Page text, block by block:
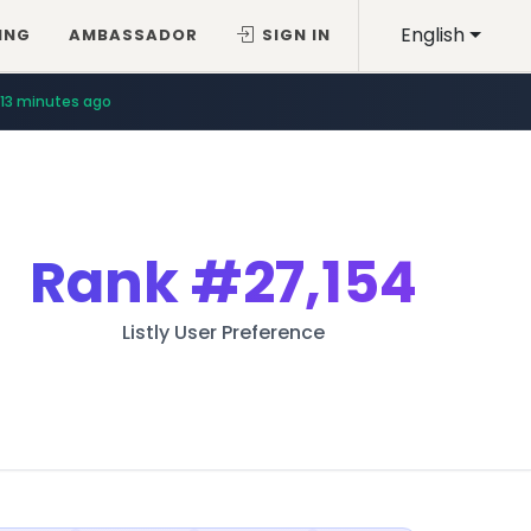
English
AMBASSADOR SIGN IN
13 minutes ago
Rank#27,154
Listly User Preference